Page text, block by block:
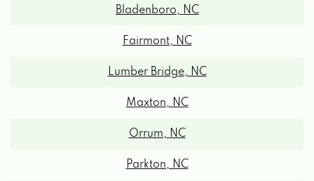
Bladenboro, NC
Fairmont, NC
Lumber Bridge, NC
Maxton, NC
Orrum, NC
Parkton, NC